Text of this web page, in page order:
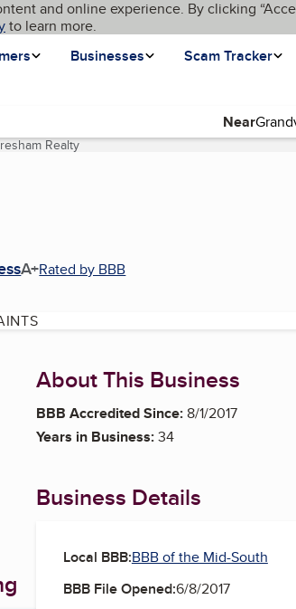
and online experience. By clicking
to learn more.
Businesses Scam Tracker
Near
Realty(current page)
A+Rated by BBB
About This Business
BBB Accredited Since:8/1/2017
Years in Business:34
Business Details
Local BBB:BBB of the Mid-South
BBB File Opened:6/8/2017